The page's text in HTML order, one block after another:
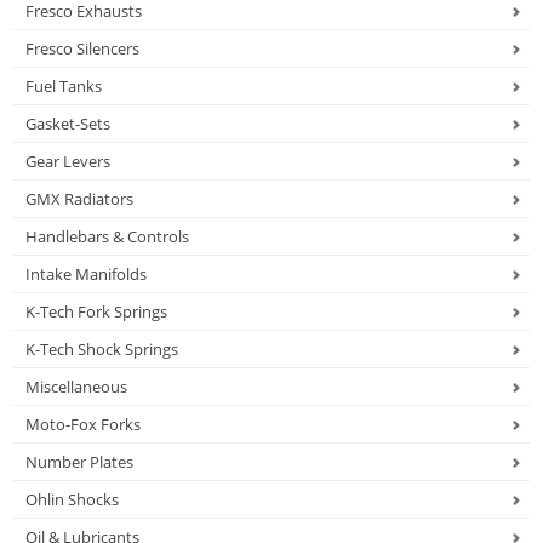
Fresco Exhausts
Fresco Silencers
Fuel Tanks
Gasket-Sets
Gear Levers
GMX Radiators
Handlebars & Controls
Intake Manifolds
K-Tech Fork Springs
K-Tech Shock Springs
Miscellaneous
Moto-Fox Forks
Number Plates
Ohlin Shocks
Oil & Lubricants